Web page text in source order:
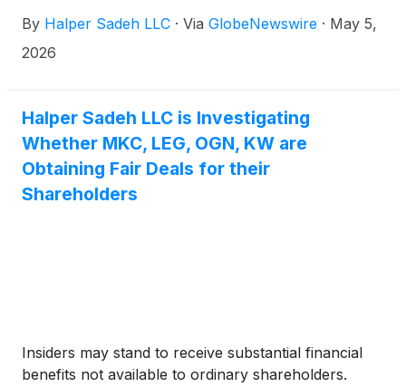
By Halper Sadeh LLC · Via GlobeNewswire · May 5,
2026
Halper Sadeh LLC is Investigating
Whether MKC, LEG, OGN, KW are
Obtaining Fair Deals for their
Shareholders
Insiders may stand to receive substantial financial
benefits not available to ordinary shareholders.